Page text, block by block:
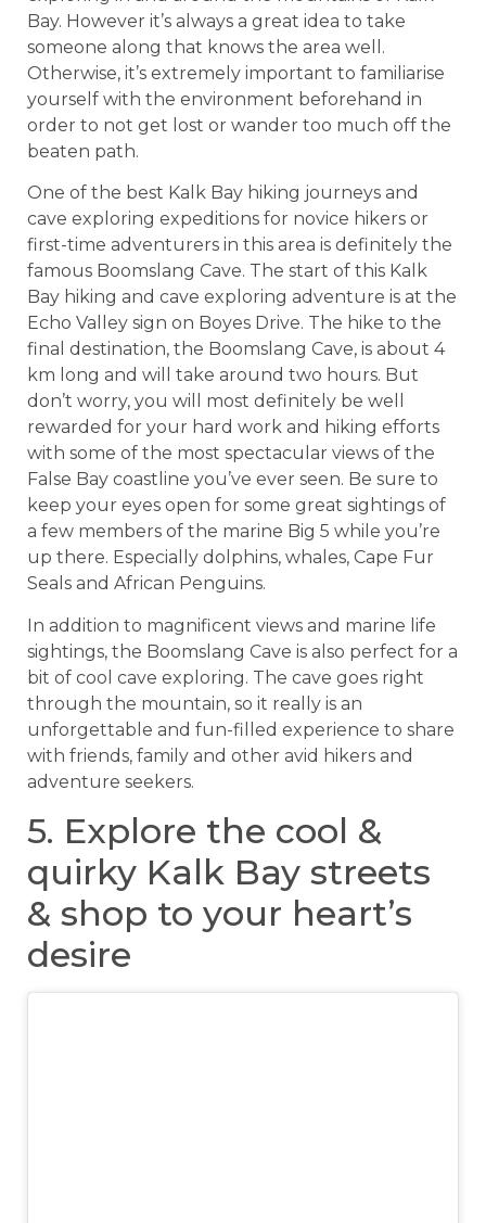
Bay. However it’s always a great idea to take
someone along that knows the area well.
Otherwise, it’s extremely important to familiarise
yourself with the environment beforehand in
order to not get lost or wander too much off the
beaten path.
One of the best Kalk Bay hiking journeys and
cave exploring expeditions for novice hikers or
first-time adventurers in this area is definitely the
famous Boomslang Cave. The start of this Kalk
Bay hiking and cave exploring adventure is at the
Echo Valley sign on Boyes Drive. The hike to the
final destination, the Boomslang Cave, is about 4
km long and will take around two hours. But
don’t worry, you will most definitely be well
rewarded for your hard work and hiking efforts
with some of the most spectacular views of the
False Bay coastline you’ve ever seen. Be sure to
keep your eyes open for some great sightings of
a few members of the marine Big 5 while you’re
up there. Especially dolphins, whales, Cape Fur
Seals and African Penguins.
In addition to magnificent views and marine life
sightings, the Boomslang Cave is also perfect for a
bit of cool cave exploring. The cave goes right
through the mountain, so it really is an
unforgettable and fun-filled experience to share
with friends, family and other avid hikers and
adventure seekers.
5. Explore the cool &
quirky Kalk Bay streets
& shop to your heart’s
desire